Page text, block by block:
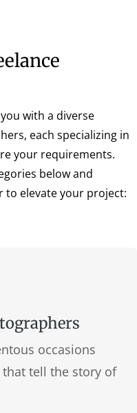
with a diverse
each specializing in
your requirements.
below and
to elevate your project:
occasions
tell the story of